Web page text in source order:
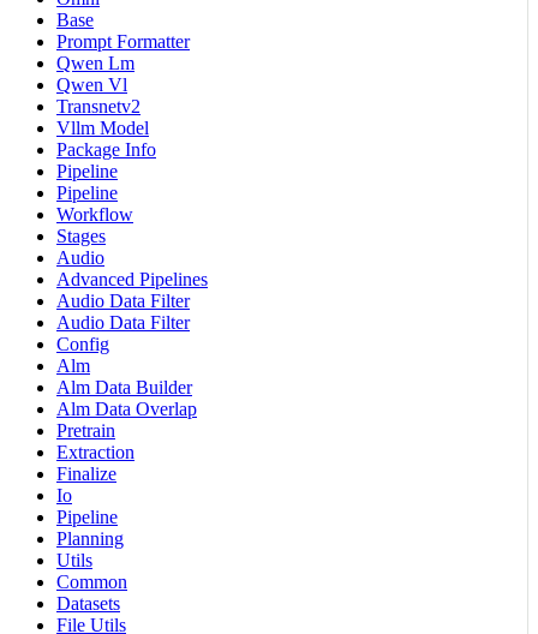
Base
Prompt Formatter
Qwen Lm
Qwen Vl
Transnetv2
Vllm Model
Package Info
Pipeline
Pipeline
Workflow
Stages
Audio
Advanced Pipelines
Audio Data Filter
Audio Data Filter
Config
Alm
Alm Data Builder
Alm Data Overlap
Pretrain
Extraction
Finalize
Io
Pipeline
Planning
Utils
Common
Datasets
File Utils